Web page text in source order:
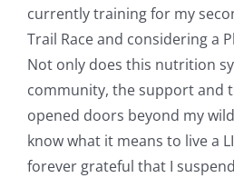
currently training for my
Trail Race and considering a
Not only does this nutrition
community, the support and
opened doors beyond my
know what it means to live a
forever grateful that I